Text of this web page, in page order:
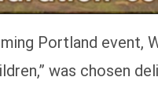
Portland event,
was chosen